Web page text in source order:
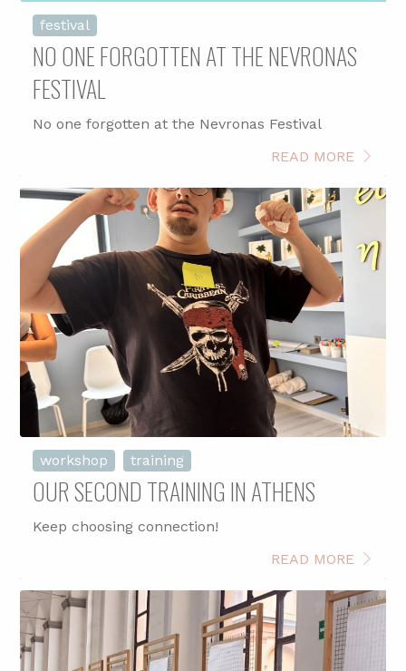
festival
NO ONE FORGOTTEN AT THE NEVRONAS
FESTIVAL
No one forgotten at the Nevronas Festival
READ MORE
workshop training
OUR SECOND TRAINING IN ATHENS
Keep choosing connection!
READ MORE